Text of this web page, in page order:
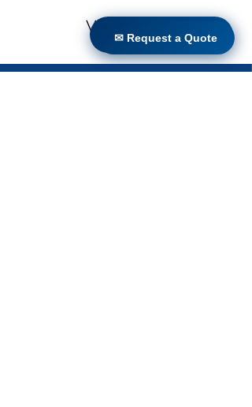
Volunteers
✉ Request a Quote
✉ Request a Quote